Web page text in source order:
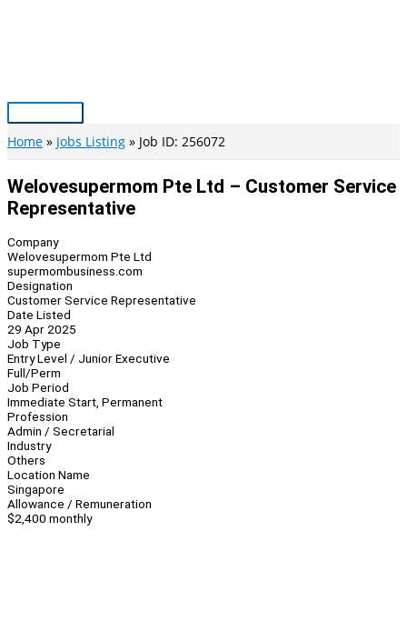
Main
Menu
Home Jobs Listing Job ID: 256072
Welovesupermom Pte Ltd – Customer Service
Representative
Company
Welovesupermom Pte Ltd
supermombusiness.com
Designation
Customer Service Representative
Date Listed
29 Apr 2025
Job Type
Entry Level / Junior Executive
Full/Perm
Job Period
Immediate Start, Permanent
Profession
Admin / Secretarial
Industry
Others
Location Name
Singapore
Allowance / Remuneration
$2,400 monthly